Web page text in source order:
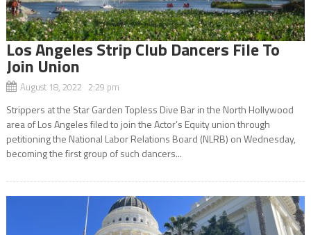
Los Angeles Strip Club Dancers File To
Join Union
August 18, 2022 2:29 pm
Strippers at the Star Garden Topless Dive Bar in the North Hollywood
area of Los Angeles filed to join the Actor’s Equity union through
petitioning the National Labor Relations Board (NLRB) on Wednesday,
becoming the first group of such dancers...